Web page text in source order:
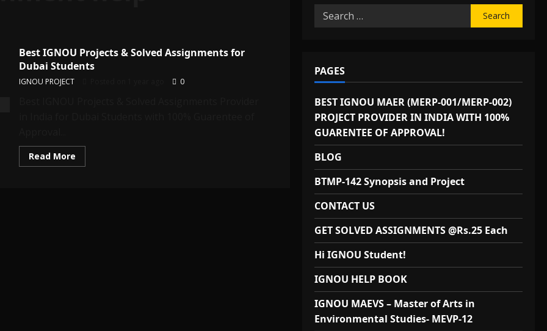
Best IGNOU Projects & Solved Assignments for
Dubai Students
IGNOU PROJECT 0
Read MoreRead
more
Search
for:
PAGES
BEST IGNOU MAER (MERP-001/MERP-002)
PROJECT PROVIDER IN INDIA WITH 100%
GUARENTEE OF APPROVAL!
BLOG
BTMP-142 Synopsis and Project
CONTACT US
GET SOLVED ASSIGNMENTS @Rs.25 Each
Hi IGNOU Student!
IGNOU HELP BOOK
IGNOU MAEVS – Master of Arts in
Environmental Studies- MEVP-12